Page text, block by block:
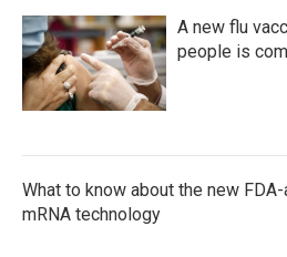
A new flu
people is
What to know about the new
mRNA technology